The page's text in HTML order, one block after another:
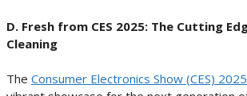
D. Fresh from CES 2025: The Cutting
Cleaning
The Consumer Electronics Show (CES) 2025